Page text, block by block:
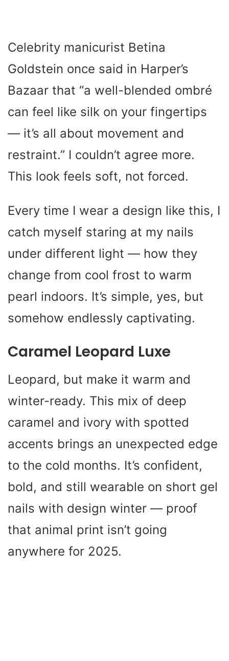
Celebrity manicurist Betina
Goldstein once said in Harper’s
Bazaar that “a well-blended ombré
can feel like silk on your fingertips
— it’s all about movement and
restraint.” I couldn’t agree more.
This look feels soft, not forced.
Every time I wear a design like this, I
catch myself staring at my nails
under different light — how they
change from cool frost to warm
pearl indoors. It’s simple, yes, but
somehow endlessly captivating.
Caramel Leopard Luxe
Leopard, but make it warm and
winter-ready. This mix of deep
caramel and ivory with spotted
accents brings an unexpected edge
to the cold months. It’s confident,
bold, and still wearable on short gel
nails with design winter — proof
that animal print isn’t going
anywhere for 2025.